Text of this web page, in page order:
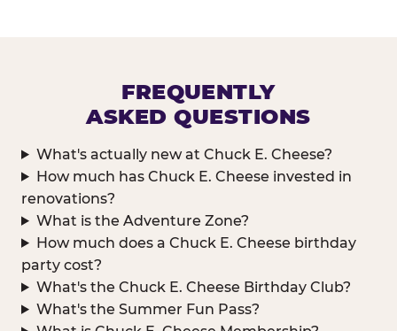
FREQUENTLY
ASKED QUESTIONS
What's actually new at Chuck E. Cheese?
How much has Chuck E. Cheese invested in
renovations?
What is the Adventure Zone?
How much does a Chuck E. Cheese birthday
party cost?
What's the Chuck E. Cheese Birthday Club?
What's the Summer Fun Pass?